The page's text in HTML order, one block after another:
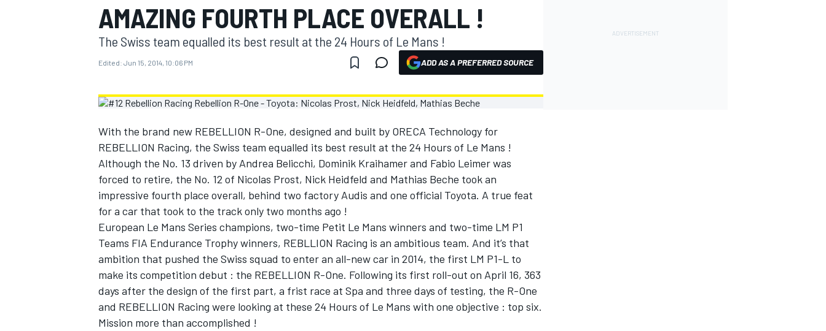
MOTOGP
INDYCAR
AMAZING FOURTH PLACE OVERALL !
The Swiss team equalled its best result at the 24 Hours of Le Mans !
Edited: Jun 15, 2014, 10:06 PM ADD AS A PREFERRED SOURCE
With the brand new REBELLION R-One, designed and built by ORECA Technology for
REBELLION Racing, the Swiss team equalled its best result at the 24 Hours of Le Mans !
Although the No. 13 driven by Andrea Belicchi, Dominik Kraihamer and Fabio Leimer was
forced to retire, the No. 12 of Nicolas Prost, Nick Heidfeld and Mathias Beche took an
impressive fourth place overall, behind two factory Audis and one official Toyota. A true feat
for a car that took to the track only two months ago !
European Le Mans Series champions, two-time Petit Le Mans winners and two-time LM P1
Teams FIA Endurance Trophy winners, REBLLION Racing is an ambitious team. And it’s that
ambition that pushed the Swiss squad to enter an all-new car in 2014, the first LM P1-L to
make its competition debut : the REBELLION R-One. Following its first roll-out on April 16, 363
days after the design of the first part, a frist race at Spa and three days of testing, the R-One
and REBELLION Racing were looking at these 24 Hours of Le Mans with one objective : top six.
Mission more than accomplished !